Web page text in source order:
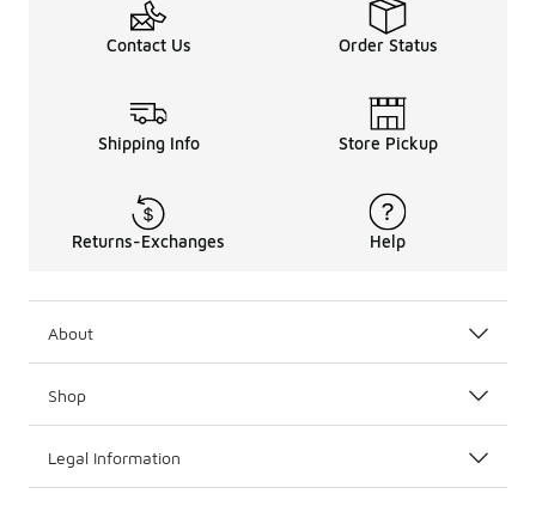
Contact Us Order Status
Shipping Info Store Pickup
Returns-Exchanges Help
About
Shop
Legal Information